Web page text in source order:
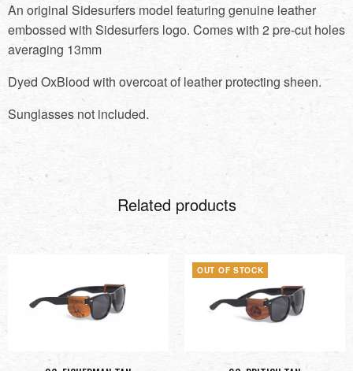
An original Sidesurfers model featuring genuine leather
embossed with Sidesurfers logo. Comes with 2 pre-cut holes
averaging 13mm
Dyed OxBlood with overcoat of leather protecting sheen.
Sunglasses not included.
Related products
OUT OF STOCK